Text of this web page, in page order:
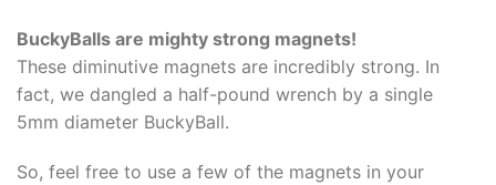
BuckyBalls are mighty strong magnets!
These diminutive magnets are incredibly strong. In
fact, we dangled a half-pound wrench by a single
5mm diameter BuckyBall.
So, feel free to use a few of the magnets in your